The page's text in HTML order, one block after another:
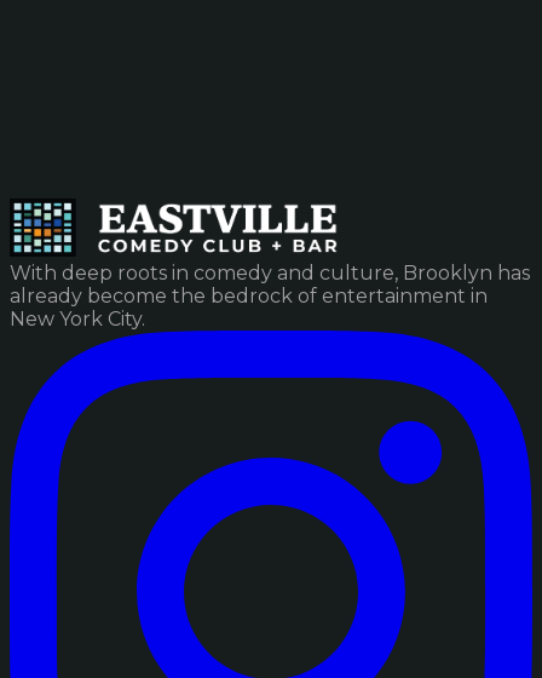
With deep roots in comedy and culture, Brooklyn has
already become the bedrock of entertainment in
New York City.